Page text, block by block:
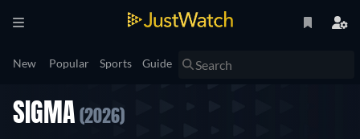
New Popular Sports Guide
SIGMA (2026)